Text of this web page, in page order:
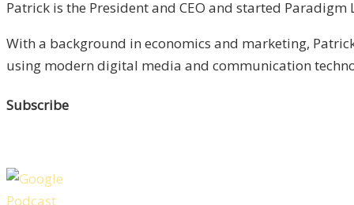
Patrick is the President and CEO and started
With a background in economics and marketing,
using modern digital media and communication
Subscribe